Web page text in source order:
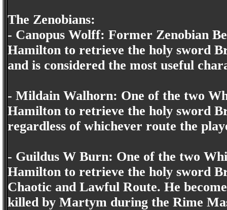
The Zenobians:
- Canopus Wolff: Former Zenobian
Hamilton to retrieve the holy sword
and is considered the most useful
- Mildain Walhorn: One of the two
Hamilton to retrieve the holy sword
regardless of whichever route the
- Guildus W Burn: One of the two
Hamilton to retrieve the holy sword
Chaotic and Lawful Route. He
killed by Martym during the Rime